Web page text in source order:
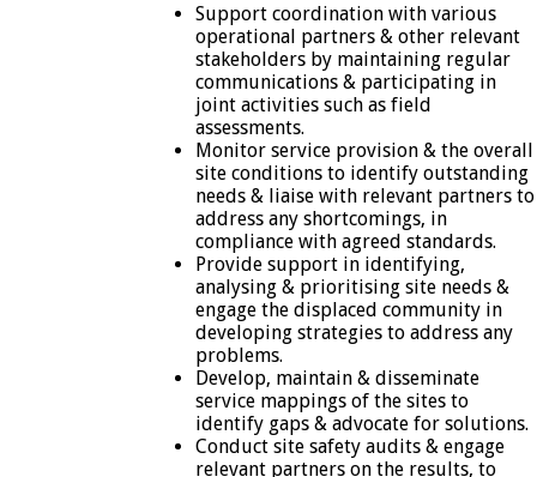
Support coordination with various
operational partners & other relevant
stakeholders by maintaining regular
communications & participating in
joint activities such as field
assessments.
Monitor service provision & the overall
site conditions to identify outstanding
needs & liaise with relevant partners to
address any shortcomings, in
compliance with agreed standards.
Provide support in identifying,
analysing & prioritising site needs &
engage the displaced community in
developing strategies to address any
problems.
Develop, maintain & disseminate
service mappings of the sites to
identify gaps & advocate for solutions.
Conduct site safety audits & engage
relevant partners on the results, to